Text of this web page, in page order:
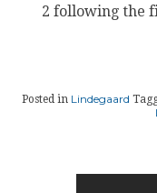
2 following the
Posted in Lindegaard